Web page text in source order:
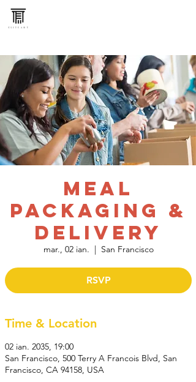
Meal
Packaging &
Delivery
mar., 02 ian.
  |
San Francisco
RSVP
Time & Location
02 ian. 2035, 19:00
San Francisco, 500 Terry A Francois Blvd, San
Francisco, CA 94158, USA